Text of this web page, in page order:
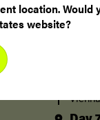
Day
Prague
Vienna
location. Would
website?